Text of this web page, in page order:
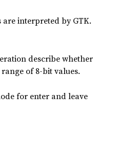
are interpreted by GTK.
describe whether
of 8-bit values.
for enter and leave